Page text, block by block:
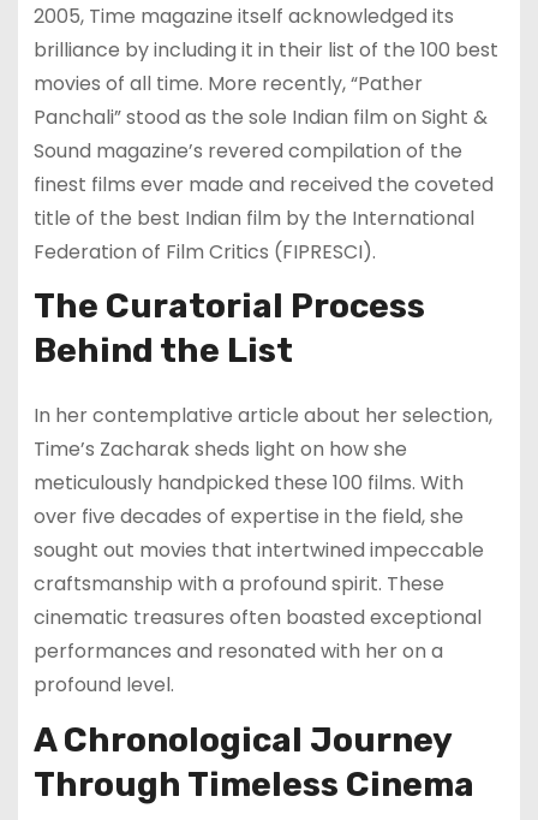
2005, Time magazine itself acknowledged its
brilliance by including it in their list of the 100 best
movies of all time. More recently, “Pather
Panchali” stood as the sole Indian film on Sight &
Sound magazine’s revered compilation of the
finest films ever made and received the coveted
title of the best Indian film by the International
Federation of Film Critics (FIPRESCI).
The Curatorial Process
Behind the List
In her contemplative article about her selection,
Time’s Zacharak sheds light on how she
meticulously handpicked these 100 films. With
over five decades of expertise in the field, she
sought out movies that intertwined impeccable
craftsmanship with a profound spirit. These
cinematic treasures often boasted exceptional
performances and resonated with her on a
profound level.
A Chronological Journey
Through Timeless Cinema